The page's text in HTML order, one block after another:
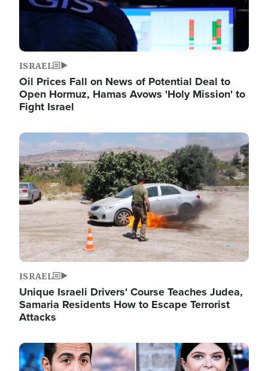
ISRAEL
Oil Prices Fall on News of Potential Deal to
Open Hormuz, Hamas Avows 'Holy Mission' to
Fight Israel
Image
ISRAEL
Unique Israeli Drivers' Course Teaches Judea,
Samaria Residents How to Escape Terrorist
Attacks
Image